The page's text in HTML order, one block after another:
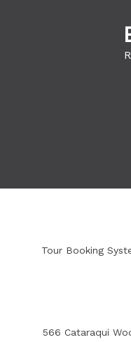
Tour Booking
566 Cataraqui